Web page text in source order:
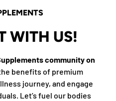
WITH US!
community on
benefits of premium
journey, and engage
Let’s fuel our bodies